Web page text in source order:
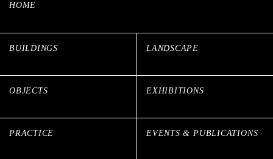
HOME
BUILDINGS LANDSCAPE
OBJECTS EXHIBITIONS
PRACTICE EVENTS & PUBLICATIONS